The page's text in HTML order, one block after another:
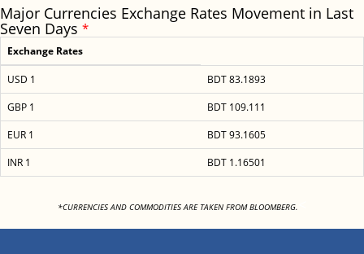
Major Currencies Exchange Rates Movement in Last
Seven Days *
Exchange Rates
USD 1
BDT 83.1893
GBP 1
BDT 109.111
EUR 1
BDT 93.1605
INR 1
BDT 1.16501
*CURRENCIES AND COMMODITIES ARE TAKEN FROM BLOOMBERG.